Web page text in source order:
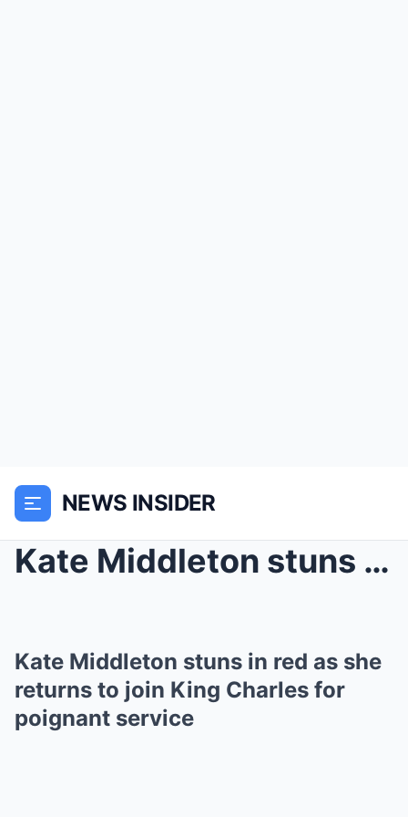
NEWS INSIDER
Kate Middleton stuns in red as she returns to join...
Kate Middleton stuns in red as she
returns to join King Charles for
poignant service